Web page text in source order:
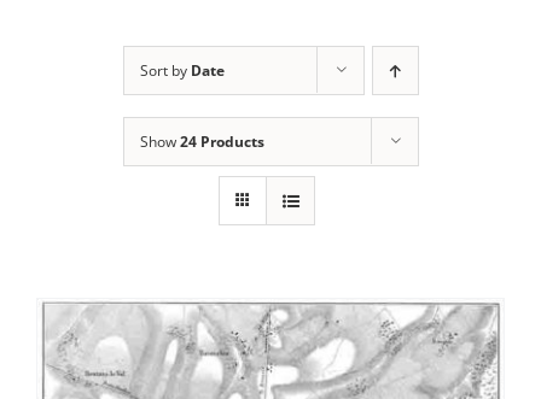
Sort by Date
Show24 Products